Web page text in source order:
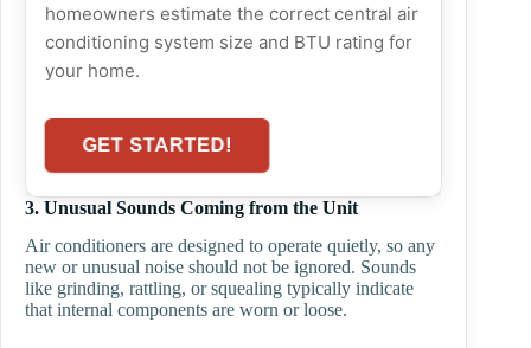
homeowners estimate the correct central air
conditioning system size and BTU rating for
your home.
GET STARTED!
3. Unusual Sounds Coming from the Unit
Air conditioners are designed to operate quietly, so any
new or unusual noise should not be ignored. Sounds
like grinding, rattling, or squealing typically indicate
that internal components are worn or loose.